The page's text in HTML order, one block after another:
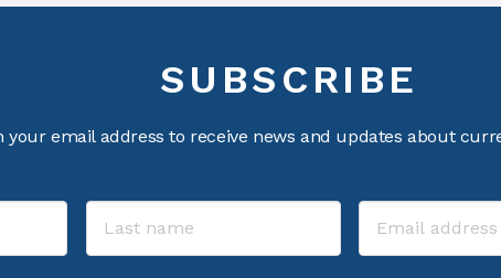
SUBSCRIBE
your email address to receive news and updates about